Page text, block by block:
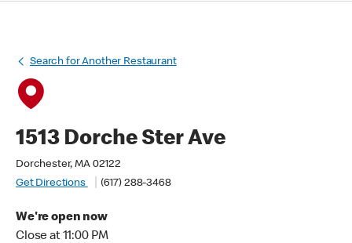
Search for Another Restaurant
1513 Dorche Ster Ave
Dorchester, MA 02122
Get Directions
(617) 288-3468
We're open now
Close at 11:00 PM